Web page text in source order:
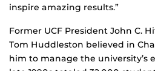
inspire amazing results.”
Former UCF President John C.
Tom Huddleston believed in
him to manage the university’s